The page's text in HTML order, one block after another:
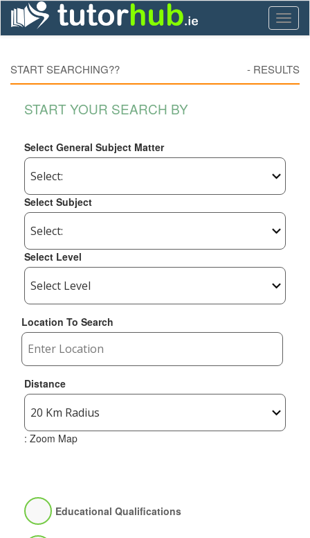
START SEARCHING?? - RESULTS
START YOUR SEARCH BY
Select General Subject Matter
Select Subject
Select Level
Location To Search
Distance
: Zoom Map
Educational Qualifications